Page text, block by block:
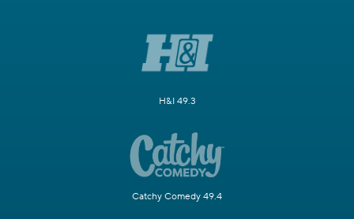
H&I 49.3
Catchy Comedy 49.4